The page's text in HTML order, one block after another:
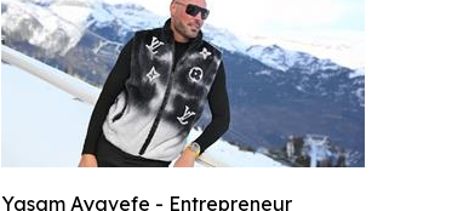
Yasam Ayavefe - Entrepreneur